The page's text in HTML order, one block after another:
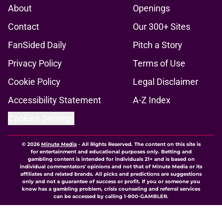
About
Openings
Contact
Our 300+ Sites
FanSided Daily
Pitch a Story
Privacy Policy
Terms of Use
Cookie Policy
Legal Disclaimer
Accessibility Statement
A-Z Index
© 2026Minute Media- All Rights Reserved. The content on this site is
for entertainment and educational purposes only. Betting and
gambling content is intended for individuals 21+ and is based on
individual commentators' opinions and not that of Minute Media or its
affiliates and related brands. All picks and predictions are suggestions
only and not a guarantee of success or profit. If you or someone you
know has a gambling problem, crisis counseling and referral services
can be accessed by calling 1-800-GAMBLER.